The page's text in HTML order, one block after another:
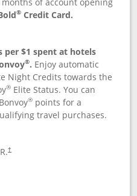
® Credit Card.
per $1 spent at hotels
®. Enjoy automatic
Night Credits towards the
® Elite Status. You can
® points for a
travel purchases.
†